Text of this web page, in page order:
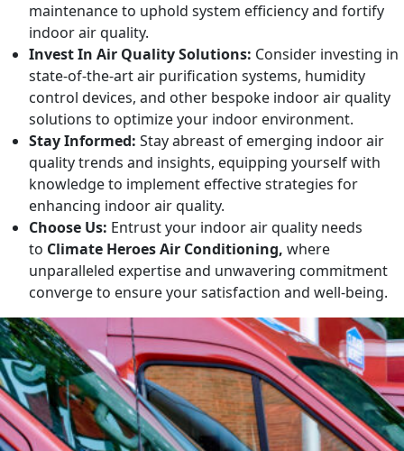
maintenance to uphold system efficiency and fortify
indoor air quality.
Invest In Air Quality Solutions: Consider investing in
state-of-the-art air purification systems, humidity
control devices, and other bespoke indoor air quality
solutions to optimize your indoor environment.
Stay Informed: Stay abreast of emerging indoor air
quality trends and insights, equipping yourself with
knowledge to implement effective strategies for
enhancing indoor air quality.
Choose Us: Entrust your indoor air quality needs
to Climate Heroes Air Conditioning, where
unparalleled expertise and unwavering commitment
converge to ensure your satisfaction and well-being.